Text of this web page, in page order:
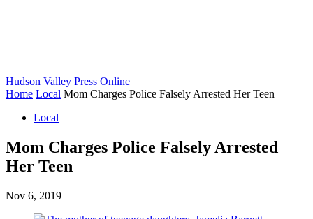
Hudson Valley Press Online
Home Local Mom Charges Police Falsely Arrested Her Teen
Local
Mom Charges Police Falsely Arrested
Her Teen
Nov 6, 2019